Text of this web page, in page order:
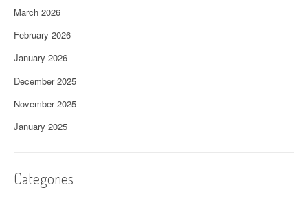
March 2026
February 2026
January 2026
December 2025
November 2025
January 2025
Categories